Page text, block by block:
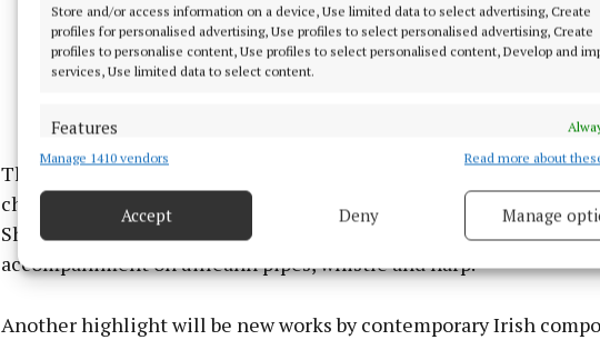
Store and/or access information on a device, Use limited data to select advertising, Create
profiles for personalised advertising, Use profiles to select personalised advertising, Create
profiles to personalise content, Use profiles to select personalised content, Develop and
services, Use limited data to select content.
Features
Match and combine data from other data sources, Link different devices, Identify
Ensure security, prevent and detect fraud, and fix errors, Deliver
privacy choices.
Manage 1410 vendors Read more about
Accept Deny Manage
The piece to be performed in Holy Trinity will combine classical
choral music with traditional Irish pieces as well as some choral
Shaun Davey, with John Dexter conducting. It will also feature
accompaniment on uilleann pipes, whistle and harp.
Another highlight will be new works by contemporary Irish